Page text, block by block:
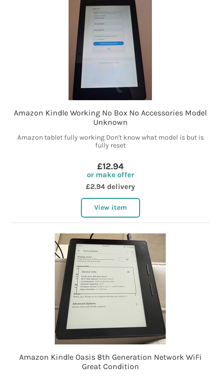
Amazon Kindle Working No Box No Accessories Model
Unknown
Amazon tablet fully working Don't know what model is but is
fully reset
£12.94
or make offer
£2.94 delivery
View item
Amazon Kindle Oasis 8th Generation Network WiFi
Great Condition